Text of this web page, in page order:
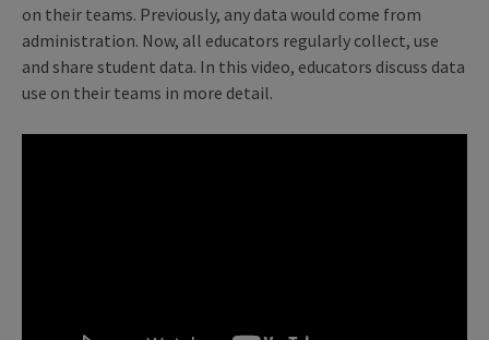
on their teams. Previously, any data would come from
administration. Now, all educators regularly collect, use
and share student data. In this video, educators discuss data
use on their teams in more detail.